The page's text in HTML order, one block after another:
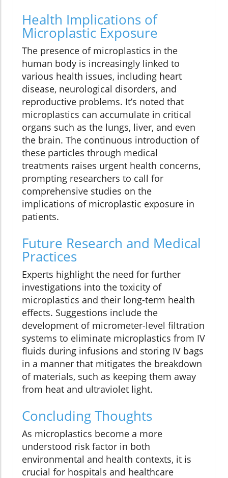
Health Implications of
Microplastic Exposure
The presence of microplastics in the
human body is increasingly linked to
various health issues, including heart
disease, neurological disorders, and
reproductive problems. It’s noted that
microplastics can accumulate in critical
organs such as the lungs, liver, and even
the brain. The continuous introduction of
these particles through medical
treatments raises urgent health concerns,
prompting researchers to call for
comprehensive studies on the
implications of microplastic exposure in
patients.
Future Research and Medical
Practices
Experts highlight the need for further
investigations into the toxicity of
microplastics and their long-term health
effects. Suggestions include the
development of micrometer-level filtration
systems to eliminate microplastics from IV
fluids during infusions and storing IV bags
in a manner that mitigates the breakdown
of materials, such as keeping them away
from heat and ultraviolet light.
Concluding Thoughts
As microplastics become a more
understood risk factor in both
environmental and health contexts, it is
crucial for hospitals and healthcare